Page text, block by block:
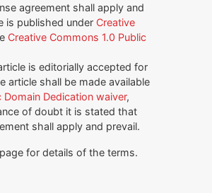
agreement shall apply and
is published under Creative
Creative Commons 1.0 Public
is editorially accepted for
article shall be made available
Domain Dedication waiver,
of doubt it is stated that
shall apply and prevail.
for details of the terms.